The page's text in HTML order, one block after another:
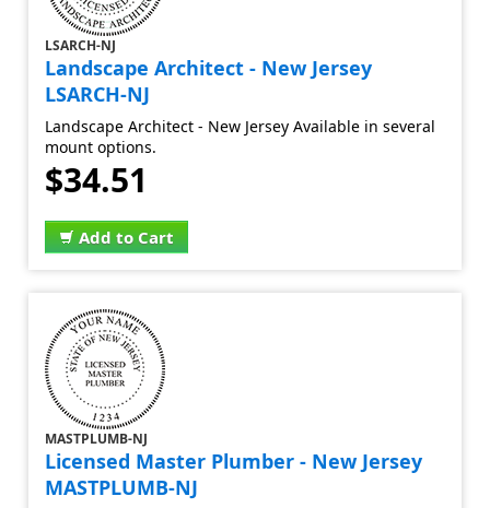
LSARCH-NJ
Landscape Architect - New Jersey
LSARCH-NJ
Landscape Architect - New Jersey Available in several
mount options.
$34.51
Add to Cart
MASTPLUMB-NJ
Licensed Master Plumber - New Jersey
MASTPLUMB-NJ